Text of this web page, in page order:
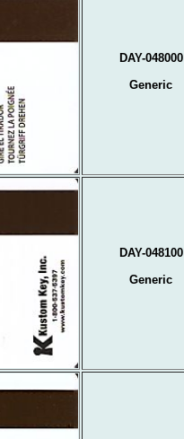
DAY-048000
Generic
DAY-048100
Generic